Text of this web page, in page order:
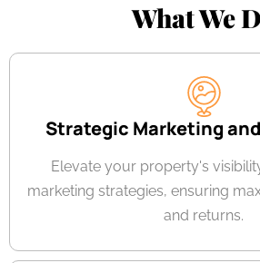
What We
Strategic Marketing
Elevate your property's
marketing strategies, ensuring
and returns.